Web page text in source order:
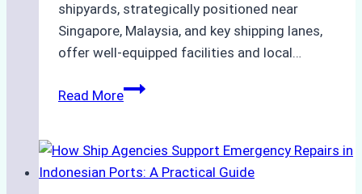
shipyards, strategically positioned near
Singapore, Malaysia, and key shipping lanes,
offer well-equipped facilities and local…
Read MoreThe
to
Dry